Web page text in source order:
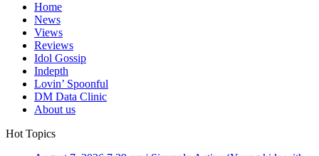
Home
News
Views
Reviews
Idol Gossip
Indepth
Lovin’ Spoonful
DM Data Clinic
About us
Hot Topics